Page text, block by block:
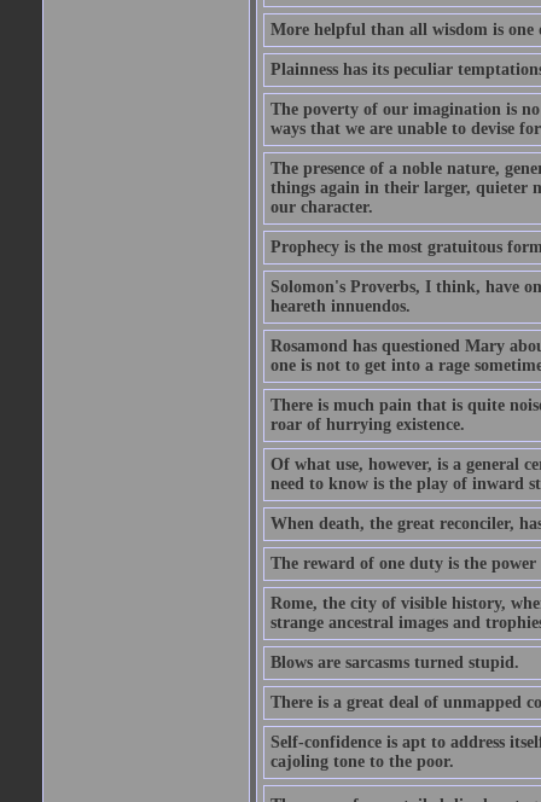
More helpful than all wisdom is
Plainness has its peculiar
The poverty of our imagination is
ways that we are unable to devise
The presence of a noble nature,
things again in their larger, quieter
our character.
Prophecy is the most gratuitous
Solomon's Proverbs, I think, have
heareth innuendos.
Rosamond has questioned Mary
one is not to get into a rage
There is much pain that is quite
roar of hurrying existence.
Of what use, however, is a general
need to know is the play of inward
When death, the great reconciler,
The reward of one duty is the
Rome, the city of visible history,
strange ancestral images and
Blows are sarcasms turned stupid.
There is a great deal of unmapped
Self-confidence is apt to address
cajoling tone to the poor.